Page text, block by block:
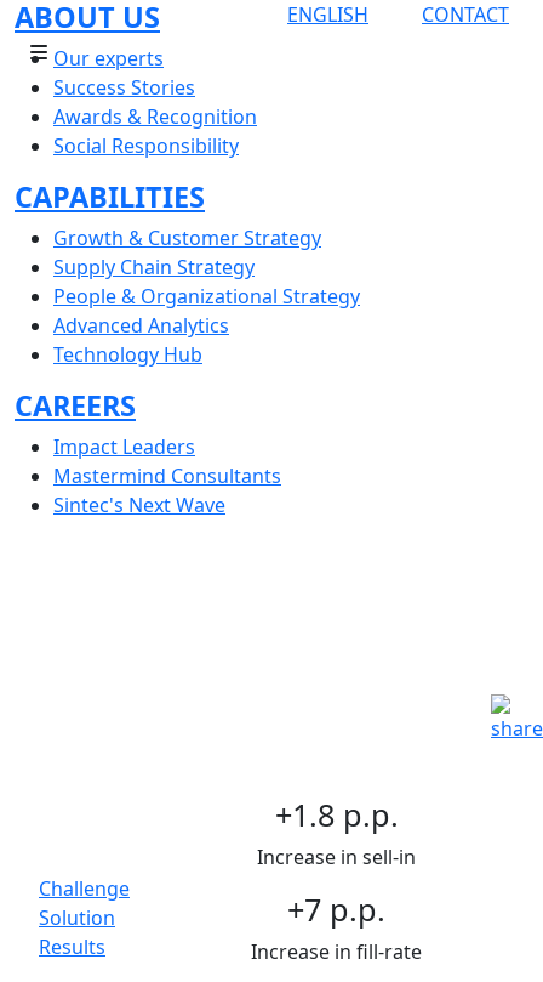
ENGLISH CONTACT
ABOUT US
Our experts
Success Stories
Awards & Recognition
Social Responsibility
CAPABILITIES
Growth & Customer Strategy
Supply Chain Strategy
People & Organizational Strategy
Advanced Analytics
Technology Hub
CAREERS
Impact Leaders
Mastermind Consultants
Sintec's Next Wave
Challenge
Solution
Results
+1.8 p.p.
Increase in sell-in
+7 p.p.
Increase in fill-rate